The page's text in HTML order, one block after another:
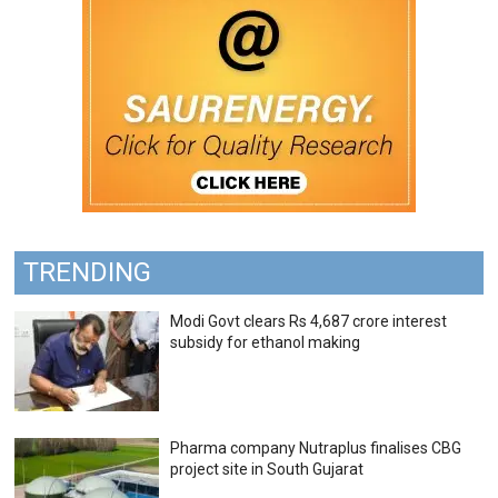
TRENDING
Modi Govt clears Rs 4,687 crore interest
subsidy for ethanol making
Pharma company Nutraplus finalises CBG
project site in South Gujarat